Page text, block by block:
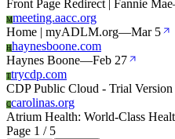
Front Page Redirect | Fannie Mae
Mmeeting.aacc.org
Home | myADLM.org—Mar 5
Hhaynesboone.com
Haynes Boone—Feb 27
Ttrycdp.com
CDP Public Cloud - Trial Version
Ccarolinas.org
Atrium Health: World-Class
Page 1 / 5